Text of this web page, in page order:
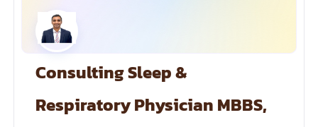
Consulting Sleep &
Respiratory Physician MBBS,